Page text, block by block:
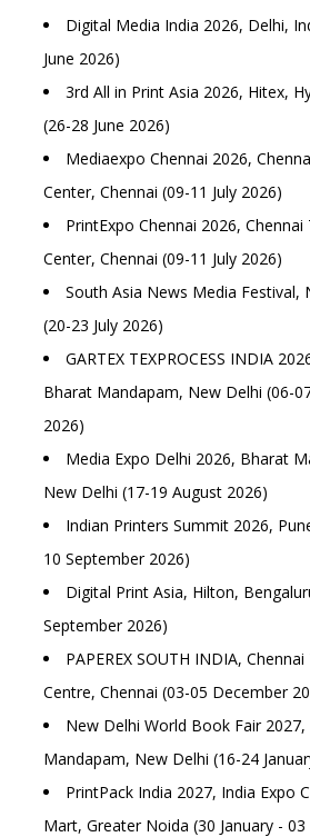
Digital Media India 2026, Delhi,
June 2026)
3rd All in Print Asia 2026, Hitex,
(26-28 June 2026)
Mediaexpo Chennai 2026,
Center, Chennai (09-11 July 2026)
PrintExpo Chennai 2026, Chennai
Center, Chennai (09-11 July 2026)
South Asia News Media Festival,
(20-23 July 2026)
GARTEX TEXPROCESS INDIA
Bharat Mandapam, New Delhi (06-
2026)
Media Expo Delhi 2026, Bharat
New Delhi (17-19 August 2026)
Indian Printers Summit 2026,
10 September 2026)
Digital Print Asia, Hilton,
September 2026)
PAPEREX SOUTH INDIA,
Centre, Chennai (03-05 December
New Delhi World Book Fair
Mandapam, New Delhi (16-24
PrintPack India 2027, India Expo
Mart, Greater Noida (30 January -